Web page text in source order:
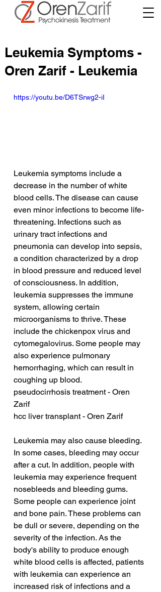
Leukemia Symptoms -
Oren Zarif - Leukemia
https://youtu.be/D6TSrwg2-iI
Leukemia symptoms include a
decrease in the number of white
blood cells. The disease can cause
even minor infections to become life-
threatening. Infections such as
urinary tract infections and
pneumonia can develop into sepsis,
a condition characterized by a drop
in blood pressure and reduced level
of consciousness. In addition,
leukemia suppresses the immune
system, allowing certain
microorganisms to thrive. These
include the chickenpox virus and
cytomegalovirus. Some people may
also experience pulmonary
hemorrhaging, which can result in
coughing up blood.
pseudocirrhosis treatment - Oren
Zarif
hcc liver transplant - Oren Zarif
Leukemia may also cause bleeding.
In some cases, bleeding may occur
after a cut. In addition, people with
leukemia may experience frequent
nosebleeds and bleeding gums.
Some people can experience joint
and bone pain. These problems can
be dull or severe, depending on the
severity of the infection. As the
body's ability to produce enough
white blood cells is affected, patients
with leukemia can experience an
increased risk of infections and a